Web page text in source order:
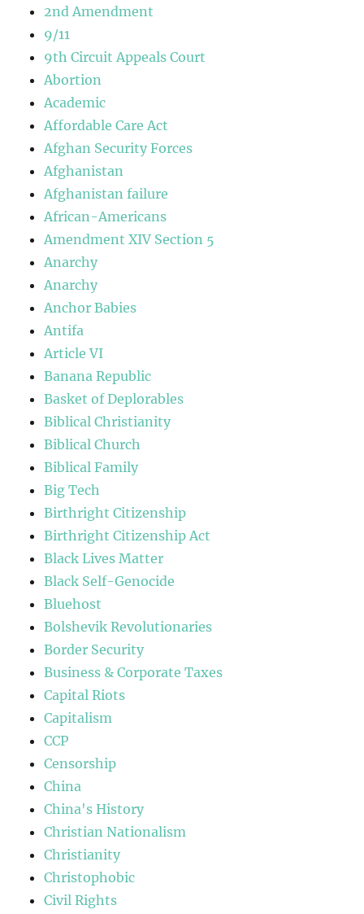
2nd Amendment
9/11
9th Circuit Appeals Court
Abortion
Academic
Affordable Care Act
Afghan Security Forces
Afghanistan
Afghanistan failure
African-Americans
Amendment XIV Section 5
Anarchy
Anarchy
Anchor Babies
Antifa
Article VI
Banana Republic
Basket of Deplorables
Biblical Christianity
Biblical Church
Biblical Family
Big Tech
Birthright Citizenship
Birthright Citizenship Act
Black Lives Matter
Black Self-Genocide
Bluehost
Bolshevik Revolutionaries
Border Security
Business & Corporate Taxes
Capital Riots
Capitalism
CCP
Censorship
China
China's History
Christian Nationalism
Christianity
Christophobic
Civil Rights